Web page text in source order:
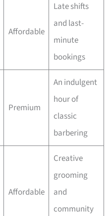
Affordable
Late shifts
and last-
minute
bookings
Premium
An indulgent
hour of
classic
barbering
Affordable
Creative
grooming
and
community